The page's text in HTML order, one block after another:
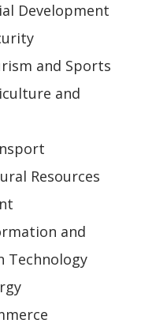
Development
and Sports
and
Resources
and
Technology